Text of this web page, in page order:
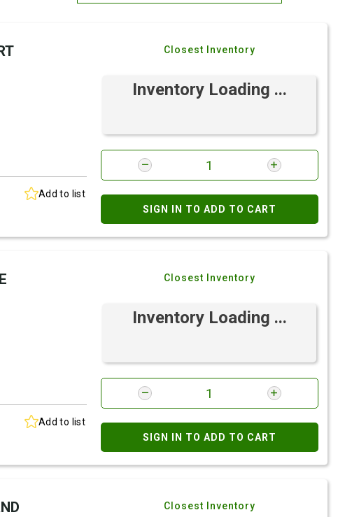
Brand: Z-A
Add to list
Closest Inventory
Inventory Loading ...
SIGN IN TO ADD TO CART
Add to list
Closest Inventory
Inventory Loading ...
SIGN IN TO ADD TO CART
Closest Inventory